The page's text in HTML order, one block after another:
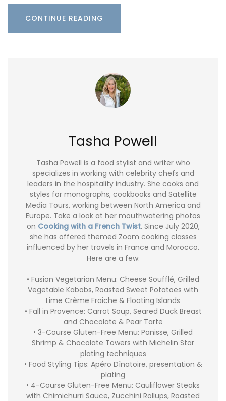
CONTINUE READING
Tasha Powell
Tasha Powell is a food stylist and writer who
specializes in working with celebrity chefs and
leaders in the hospitality industry. She cooks and
styles for monographs, cookbooks and Satellite
Media Tours, working between North America and
Europe. Take a look at her mouthwatering photos
on Cooking with a French Twist. Since July 2020,
she has offered themed Zoom cooking classes
influenced by her travels in France and Morocco.
Here are a few:
• Fusion Vegetarian Menu: Cheese Soufflé, Grilled
Vegetable Kabobs, Roasted Sweet Potatoes with
Lime Crème Fraiche & Floating Islands
• Fall in Provence: Carrot Soup, Seared Duck Breast
and Chocolate & Pear Tarte
• 3-Course Gluten-Free Menu: Panisse, Grilled
Shrimp & Chocolate Towers with Michelin Star
plating techniques
• Food Styling Tips: Apéro Dînatoire, presentation &
plating
• 4-Course Gluten-Free Menu: Cauliflower Steaks
with Chimichurri Sauce, Zucchini Rollups, Roasted